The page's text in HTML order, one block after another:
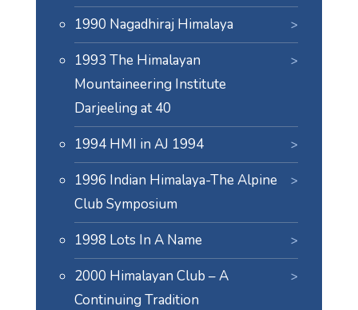
1990 Nagadhiraj Himalaya
1993 The Himalayan
Mountaineering Institute
Darjeeling at 40
1994 HMI in AJ 1994
1996 Indian Himalaya-The Alpine
Club Symposium
1998 Lots In A Name
2000 Himalayan Club – A
Continuing Tradition